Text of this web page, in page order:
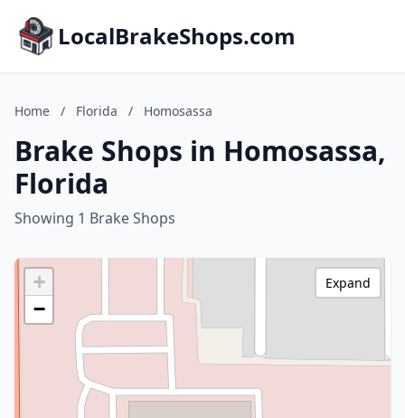
LocalBrakeShops.com
Home / Florida / Homosassa
Brake Shops in Homosassa,
Florida
Showing 1 Brake Shops
+
−
Expand